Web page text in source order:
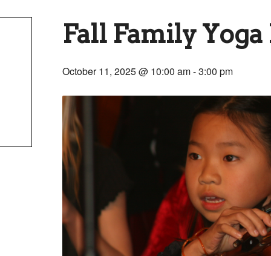
Fall Family Yoga
October 11, 2025 @ 10:00 am-3:00 pm